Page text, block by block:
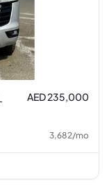
AED 235,000
3,682/mo